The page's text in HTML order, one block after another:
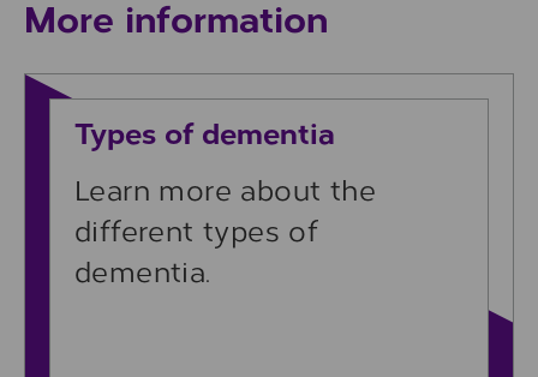
More information
Learn more
Types of dementia
Learn more about the
different types of
dementia.